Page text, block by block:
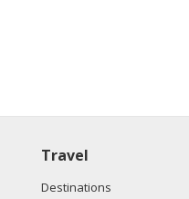
Travel
Destinations